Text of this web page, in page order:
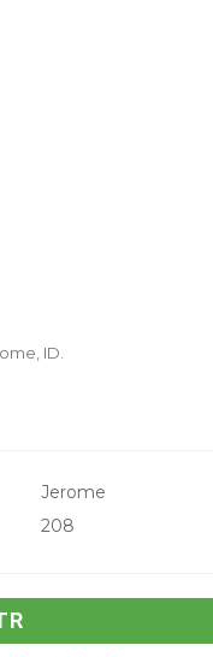
ID.
Jerome
208